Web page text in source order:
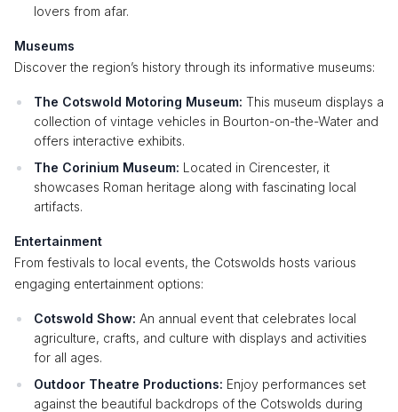
lovers from afar.
Museums
Discover the region’s history through its informative museums:
The Cotswold Motoring Museum: This museum displays a
collection of vintage vehicles in Bourton-on-the-Water and
offers interactive exhibits.
The Corinium Museum: Located in Cirencester, it
showcases Roman heritage along with fascinating local
artifacts.
Entertainment
From festivals to local events, the Cotswolds hosts various
engaging entertainment options:
Cotswold Show: An annual event that celebrates local
agriculture, crafts, and culture with displays and activities
for all ages.
Outdoor Theatre Productions: Enjoy performances set
against the beautiful backdrops of the Cotswolds during